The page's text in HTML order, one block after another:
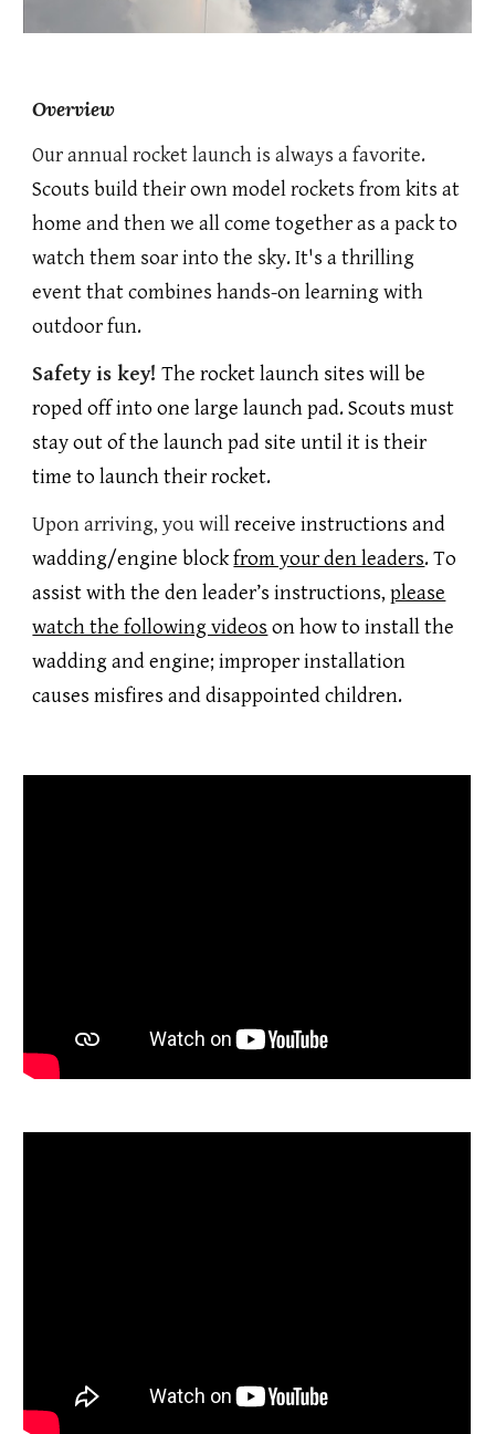
Overview
Our annual rocket launch is always a favorite.
Scouts build their own model rockets from kits at
home and then we all come together as a pack to
watch them soar into the sky. It's a thrilling
event that combines hands-on learning with
outdoor fun.
Safety is key!The rocket launch sites will be
roped off into one large launch pad. Scouts must
stay out of the launch pad site until it is their
time to launch their rocket.
Upon arriving, you willreceive instructions and
wadding/engine blockfrom your den leaders.To
assist with the den leader’s instructions,please
watch the following videos on how to install the
wadding and engine; improper installation
causes misfires and disappointed children.